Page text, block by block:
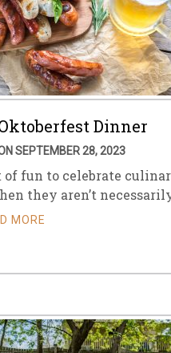
Dinner
SEPTEMBER 28, 2023
of fun to celebrate
they aren’t
MORE